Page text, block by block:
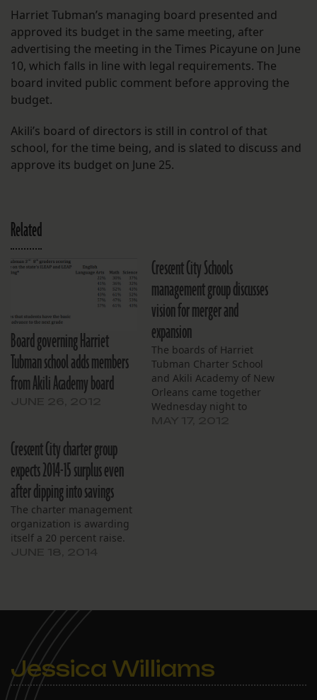
Harriet Tubman’s managing board presented and
approved its budget in the same meeting, after
advertising the meeting in the Times Picayune on June
10, which falls in line with legal requirements. The
board invited public comment before approving the
budget.
Akili’s board of directors is still in control of that
school, for the time being, and is slated to discuss and
approve its budget on June 25.
Related
Board governing Harriet
Tubman school adds members
from Akili Academy board
Crescent City Schools
management group discusses
vision for merger and
expansion
The boards of Harriet
Tubman Charter School
and Akili Academy of New
Orleans came together
Wednesday night to
Crescent City charter group
expects 2014-15 surplus even
after dipping into savings
The charter management
organization is awarding
itself a 20 percent raise.
Jessica Williams